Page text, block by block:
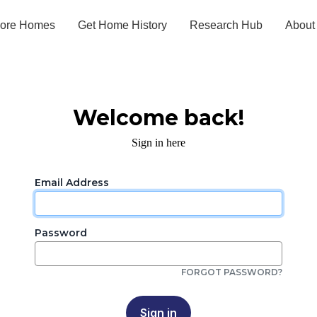
Homes Get Home History Research Hub About
Welcome back!
Sign in here
Email Address
Password
FORGOT PASSWORD?
Sign in